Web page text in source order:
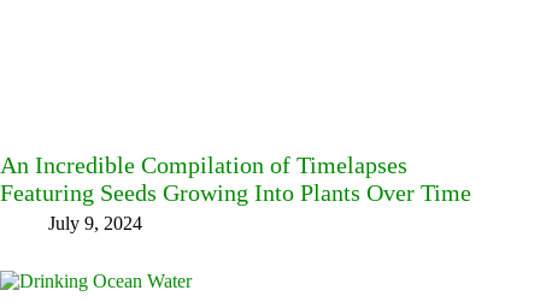
An Incredible Compilation of Timelapses
Featuring Seeds Growing Into Plants Over Time
July 9, 2024